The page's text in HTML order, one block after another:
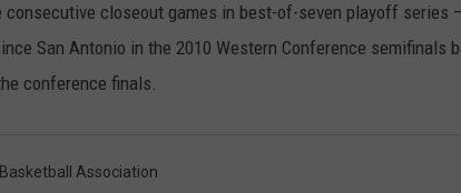
consecutive closeout games in best-of-seven playoff series
San Antonio in the 2010 Western Conference semifinals
conference finals.
Association